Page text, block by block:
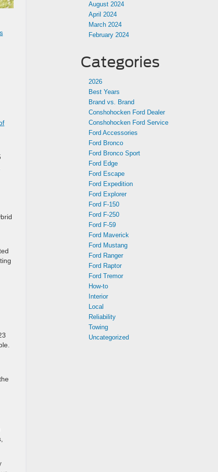
August 2024
April 2024
March 2024
February 2024
Categories
2026
Best Years
Brand vs. Brand
Conshohocken Ford Dealer
Conshohocken Ford Service
Ford Accessories
Ford Bronco
Ford Bronco Sport
Ford Edge
Ford Escape
Ford Expedition
Ford Explorer
Ford F-150
Ford F-250
Ford F-59
Ford Maverick
Ford Mustang
Ford Ranger
Ford Raptor
Ford Tremor
How-to
Interior
Local
Reliability
Towing
Uncategorized